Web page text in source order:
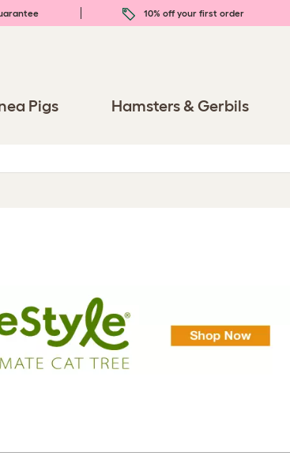
10% off your first order
Pigs Hamsters & Gerbils